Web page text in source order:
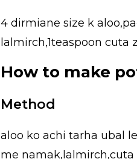
4 dirmiane size k
lalmirch,1teaspoon cuta
How to make
Method
aloo ko achi tarha ubal
me